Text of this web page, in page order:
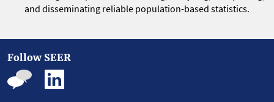
and disseminating reliable population-based statistics.
Follow SEER